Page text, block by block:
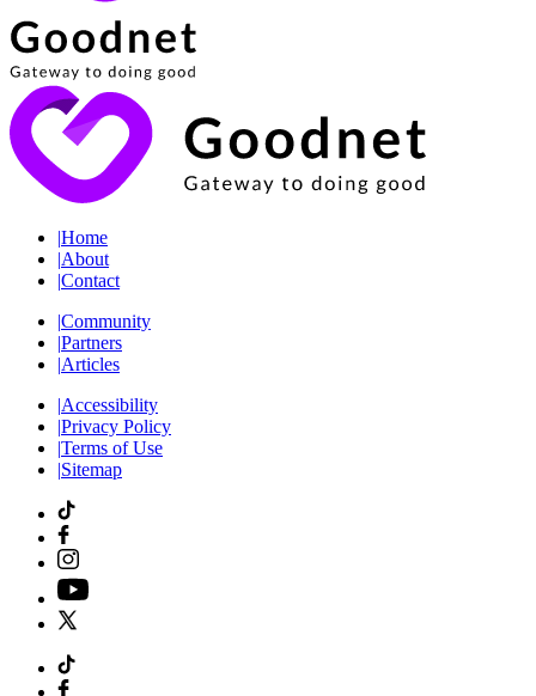
|Home
|About
|Contact
|Community
|Partners
|Articles
|Accessibility
|Privacy Policy
|Terms of Use
|Sitemap